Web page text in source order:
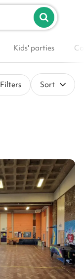
List your venue
Kids' parties
Filters Sort